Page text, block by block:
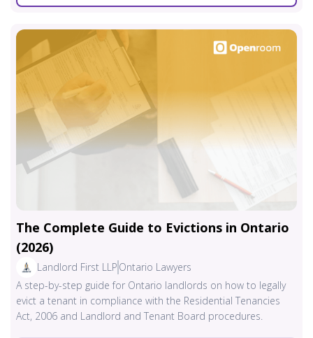
The Complete Guide to Evictions in Ontario
(2026)
Landlord First LLP Ontario Lawyers
A step-by-step guide for Ontario landlords on how to legally
evict a tenant in compliance with the Residential Tenancies
Act, 2006 and Landlord and Tenant Board procedures.